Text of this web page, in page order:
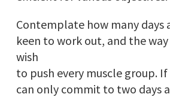
Contemplate how many days
keen to work out, and the
wish
to push every muscle group.
can only commit to two days